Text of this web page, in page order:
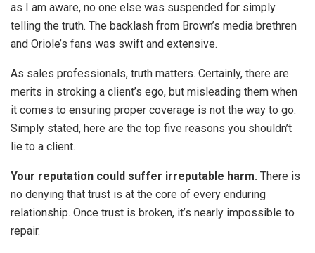
as I am aware, no one else was suspended for simply
telling the truth. The backlash from Brown’s media brethren
and Oriole’s fans was swift and extensive.
As sales professionals, truth matters. Certainly, there are
merits in stroking a client’s ego, but misleading them when
it comes to ensuring proper coverage is not the way to go.
Simply stated, here are the top five reasons you shouldn’t
lie to a client.
Your reputation could suffer irreputable harm. There is
no denying that trust is at the core of every enduring
relationship. Once trust is broken, it’s nearly impossible to
repair.